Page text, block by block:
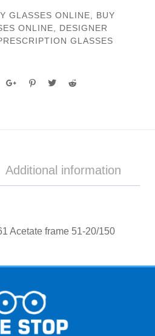
GLASSES ONLINE, BUY
ONLINE, DESIGNER
GLASSES
Additional information
Acetate frame 51-20/150